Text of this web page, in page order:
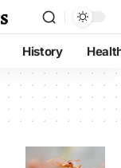
History